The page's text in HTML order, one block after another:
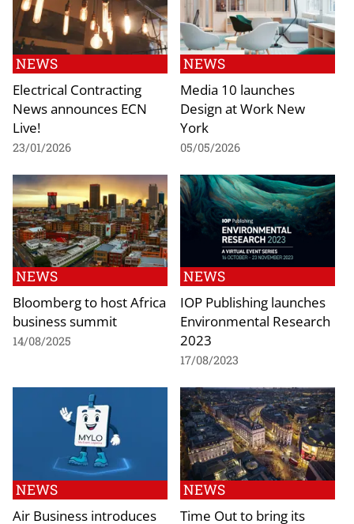
NEWS
Electrical Contracting
News announces ECN
Live!
23/01/2026
NEWS
Media 10 launches
Design at Work New
York
05/05/2026
NEWS
Bloomberg to host Africa
business summit
14/08/2025
NEWS
IOP Publishing launches
Environmental Research
2023
17/08/2023
NEWS
Air Business introduces
NEWS
Time Out to bring its